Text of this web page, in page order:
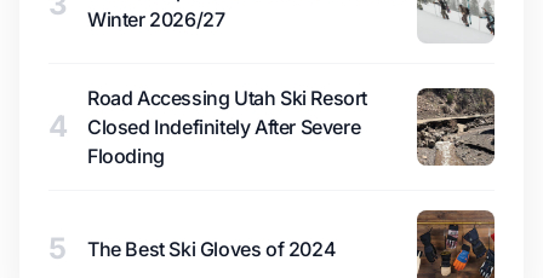
Winter 2026/27
4
Road Accessing Utah Ski Resort
Closed Indefinitely After Severe
Flooding
5 The Best Ski Gloves of 2024